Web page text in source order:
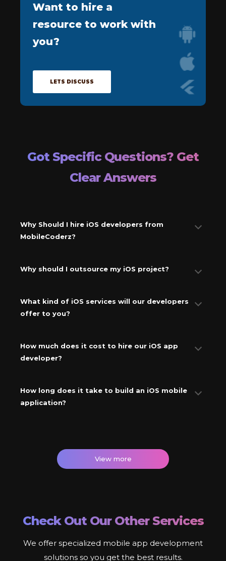
Want to hire a
resource to work with
you?
LETS DISCUSS
Got Specific Questions? Get
Clear Answers
Why Should I hire iOS developers from
MobileCoderz?
Why should I outsource my iOS project?
What kind of iOS services will our developers
offer to you?
How much does it cost to hire our iOS app
developer?
How long does it take to build an iOS mobile
application?
View more
Check Out Our Other Services
We offer specialized mobile app development
solutions so you get the best results.